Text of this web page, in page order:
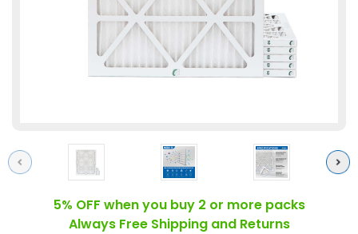
Previous Next
5% OFF when you buy 2 or more packs
Always Free Shipping and Returns